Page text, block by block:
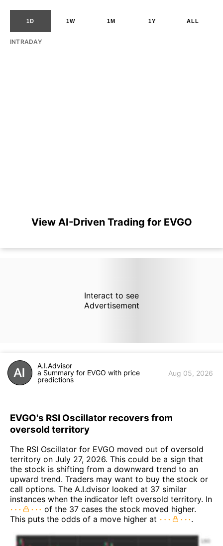
1D 1W 1M 1Y ALL
INTRADAY
View AI-Driven Trading for EVGO
Interact to see
Advertisement
A.I.Advisor
a Summary for EVGO with price
predictions
Aug 05, 2026
EVGO's RSI Oscillator recovers from
oversold territory
The RSI Oscillator for EVGO moved out of oversold
territory on July 27, 2026. This could be a sign that
the stock is shifting from a downward trend to an
upward trend. Traders may want to buy the stock or
call options. The A.I.dvisor looked at 37 similar
instances when the indicator left oversold territory. In
of the 37 cases the stock moved higher.
This puts the odds of a move higher at
.